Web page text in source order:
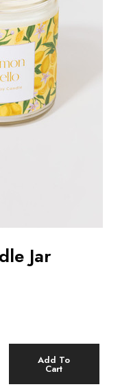
Jar
Add To
Cart